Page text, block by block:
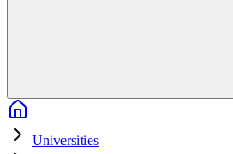
Universities